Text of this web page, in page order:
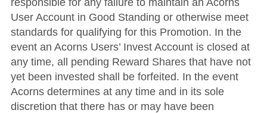
responsible for any failure to maintain an Acorns
User Account in Good Standing or otherwise meet
standards for qualifying for this Promotion. In the
event an Acorns Users’ Invest Account is closed at
any time, all pending Reward Shares that have not
yet been invested shall be forfeited. In the event
Acorns determines at any time and in its sole
discretion that there has or may have been